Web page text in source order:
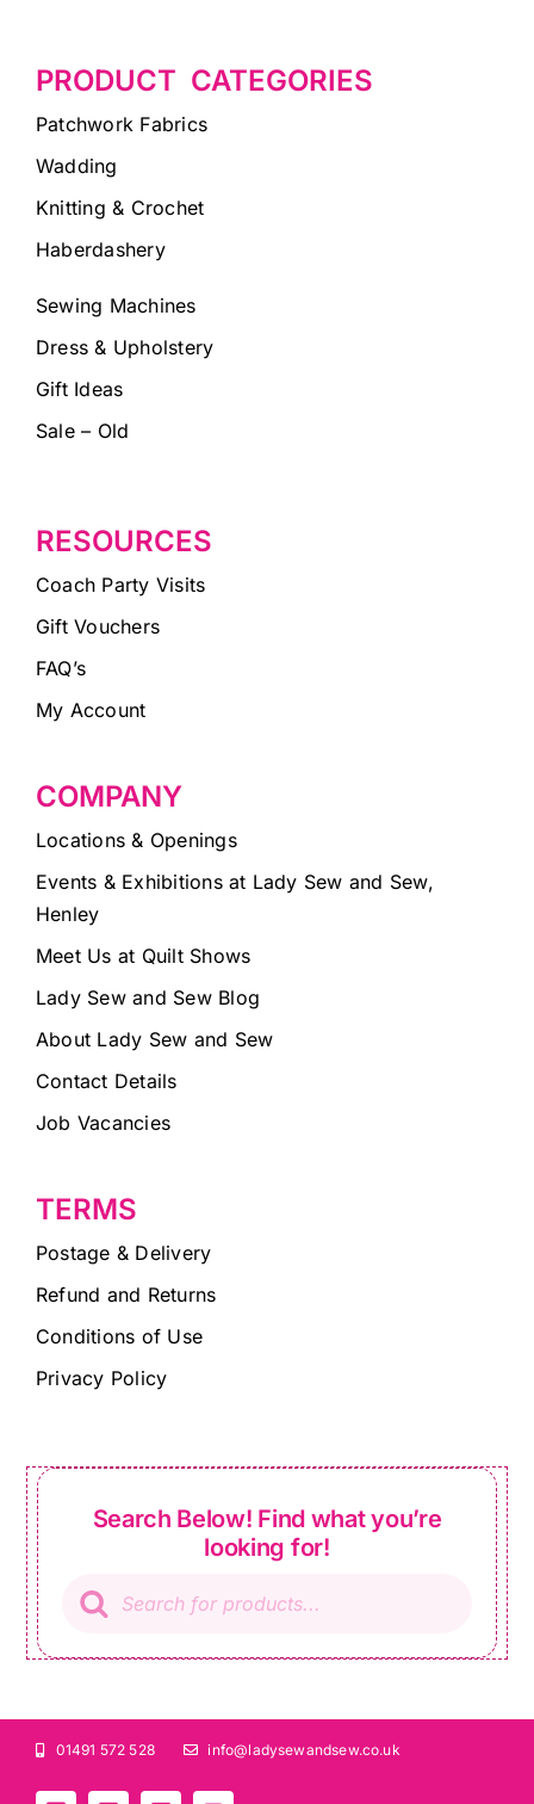
PRODUCT CATEGORIES
Patchwork Fabrics
Wadding
Knitting & Crochet
Haberdashery
Sewing Machines
Dress & Upholstery
Gift Ideas
Sale – Old
RESOURCES
Coach Party Visits
Gift Vouchers
FAQ’s
My Account
COMPANY
Locations & Openings
Events & Exhibitions at Lady Sew and Sew,
Henley
Meet Us at Quilt Shows
Lady Sew and Sew Blog
About Lady Sew and Sew
Contact Details
Job Vacancies
TERMS
Postage & Delivery
Refund and Returns
Conditions of Use
Privacy Policy
Search Below! Find what you’re
looking for!
search
01491 572 528 info@ladysewandsew.co.uk